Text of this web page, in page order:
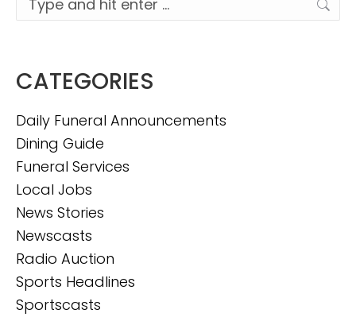
CATEGORIES
Daily Funeral Announcements
Dining Guide
Funeral Services
Local Jobs
News Stories
Newscasts
Radio Auction
Sports Headlines
Sportscasts